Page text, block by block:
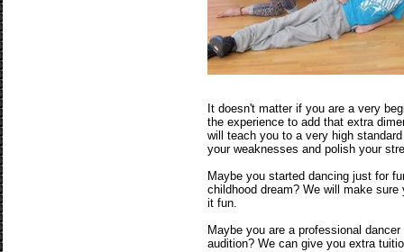
It doesn't matter if you are a very
the experience to add that extra
will teach you to a very high
your weaknesses and polish your
Maybe you started dancing just for
childhood dream? We will make
it fun.
Maybe you are a professional
audition? We can give you extra